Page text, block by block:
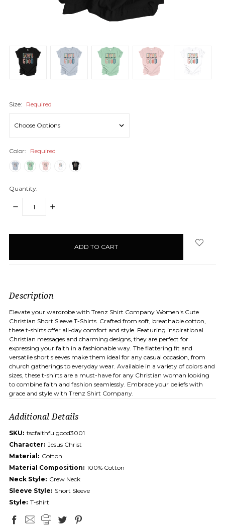
Size: Required
Color: Required
Quantity:
DECREASE
INCREASE
Description
Elevate your wardrobe with Trenz Shirt Company Women's Cute
Christian Short Sleeve T-Shirts. Crafted from soft, breathable cotton,
these t-shirts offer all-day comfort and style. Featuring inspirational
Christian messages and charming designs, they are perfect for
expressing your faith in a fashionable way. The flattering fit and
versatile short sleeves make them ideal for any casual occasion, from
church gatherings to everyday wear. Available in a variety of colors and
sizes, these t-shirts are a must-have for any Christian woman looking
to combine faith and fashion seamlessly. Embrace your beliefs with
grace and style with Trenz Shirt Company.
Additional Details
SKU: tscfaithfulgood3001
Character: Jesus Christ
Material: Cotton
Material Composition: 100% Cotton
Neck Style: Crew Neck
Sleeve Style: Short Sleeve
Style: T-shirt